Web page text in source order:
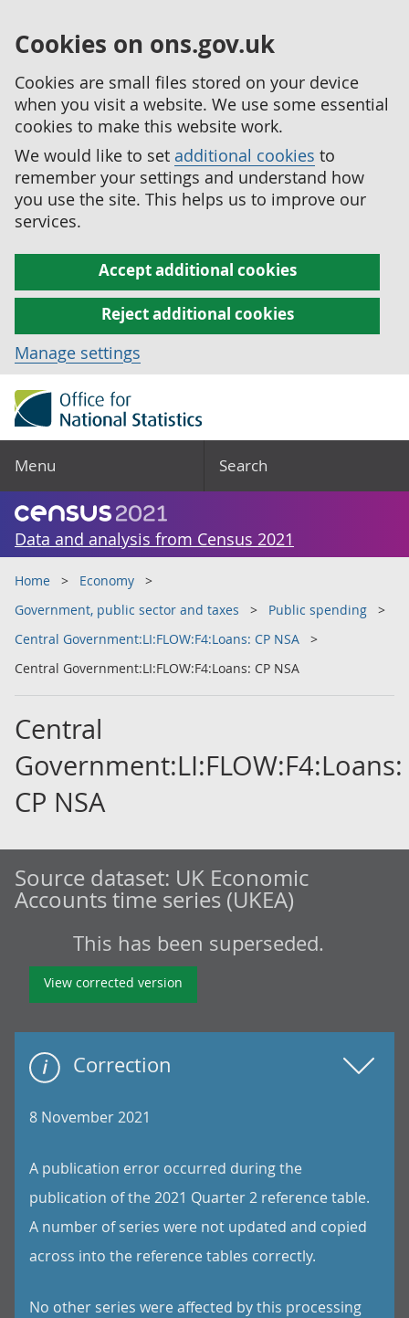
Cookies on ons.gov.uk
Cookies are small files stored on your device
when you visit a website. We use some essential
cookies to make this website work.
We would like to set additional cookies to
remember your settings and understand how
you use the site. This helps us to improve our
services.
Accept additional cookies
Reject additional cookies
Manage settings
Menu Search
Data and analysis from Census 2021
Home
Economy
Government, public sector and taxes
Public spending
Central Government:LI:FLOW:F4:Loans: CP NSA
Central Government:LI:FLOW:F4:Loans: CP NSA
Central
Government:LI:FLOW:F4:Loans:
CP NSA
Source dataset: UK Economic
Accounts time series (UKEA)
This has been superseded.
View corrected version
Correction
8 November 2021
A publication error occurred during the
publication of the 2021 Quarter 2 reference table.
A number of series were not updated and copied
across into the reference tables correctly.
No other series were affected by this processing